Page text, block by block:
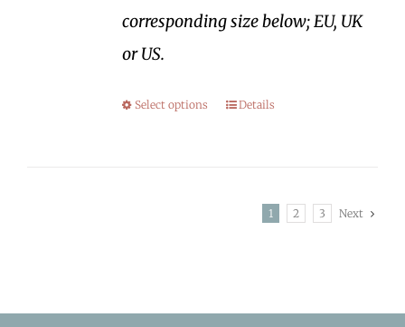
corresponding size below; EU, UK
or US.
Select options Details
1 2 3 Next